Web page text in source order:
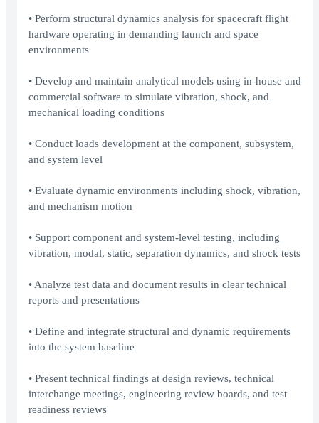
• Perform structural dynamics analysis for spacecraft flight
hardware operating in demanding launch and space
environments
• Develop and maintain analytical models using in-house and
commercial software to simulate vibration, shock, and
mechanical loading conditions
• Conduct loads development at the component, subsystem,
and system level
• Evaluate dynamic environments including shock, vibration,
and mechanism motion
• Support component and system-level testing, including
vibration, modal, static, separation dynamics, and shock tests
• Analyze test data and document results in clear technical
reports and presentations
• Define and integrate structural and dynamic requirements
into the system baseline
• Present technical findings at design reviews, technical
interchange meetings, engineering review boards, and test
readiness reviews